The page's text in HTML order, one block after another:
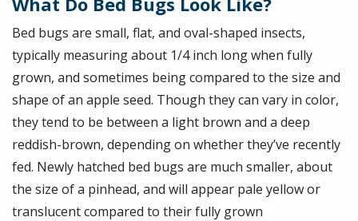
Bed bugs are small, flat, and oval-shaped insects,
typically measuring about 1/4 inch long when fully
grown, and sometimes being compared to the size and
shape of an apple seed. Though they can vary in color,
they tend to be between a light brown and a deep
reddish-brown, depending on whether they’ve recently
fed. Newly hatched bed bugs are much smaller, about
the size of a pinhead, and will appear pale yellow or
translucent compared to their fully grown